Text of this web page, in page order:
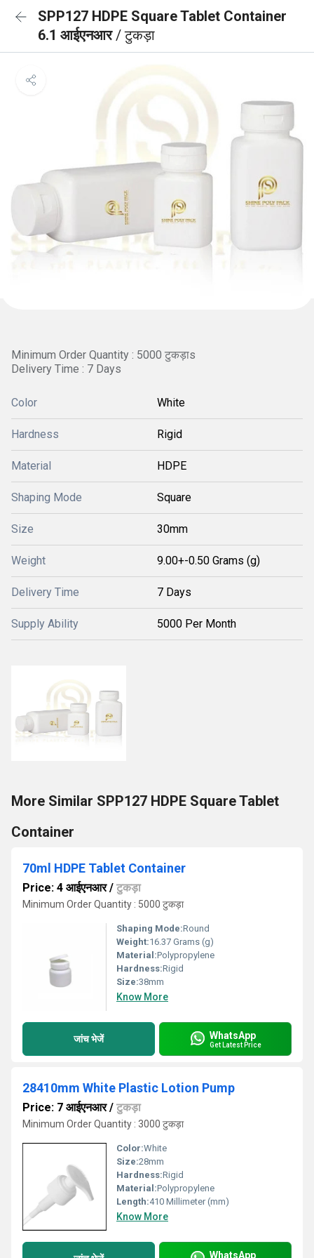
SPP127 HDPE Square Tablet Container
6.1 आईएनआर/ टुकड़ा
Minimum Order Quantity : 5000 टुकड़ाs
Delivery Time : 7 Days
Color White
Hardness Rigid
Material HDPE
Shaping Mode Square
Size 30mm
Weight 9.00+-0.50 Grams (g)
Delivery Time 7 Days
Supply Ability 5000 Per Month
More Similar SPP127 HDPE Square Tablet
Container
70ml HDPE Tablet Container
Price: 4 आईएनआर/ टुकड़ा
Minimum Order Quantity : 5000 टुकड़ा
Shaping Mode:Round
Weight:16.37 Grams (g)
Material:Polypropylene
Hardness:Rigid
Size:38mm
Know More
जांच भेजें WhatsApp
Get Latest Price
28410mm White Plastic Lotion Pump
Price: 7 आईएनआर/ टुकड़ा
Minimum Order Quantity : 3000 टुकड़ा
Color:White
Size:28mm
Hardness:Rigid
Material:Polypropylene
Length:410 Millimeter (mm)
Know More
WhatsApp